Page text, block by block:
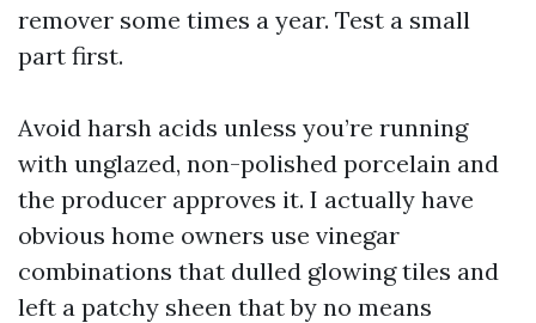
remover some times a year. Test a small
part first.
Avoid harsh acids unless you’re running
with unglazed, non-polished porcelain and
the producer approves it. I actually have
obvious home owners use vinegar
combinations that dulled glowing tiles and
left a patchy sheen that by no means